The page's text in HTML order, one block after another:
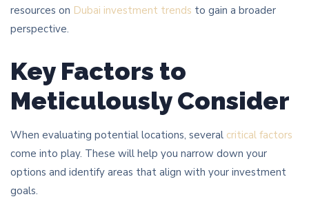
resources on Dubai investment trends to gain a broader
perspective.
Key Factors to
Meticulously Consider
When evaluating potential locations, several critical factors
come into play. These will help you narrow down your
options and identify areas that align with your investment
goals.